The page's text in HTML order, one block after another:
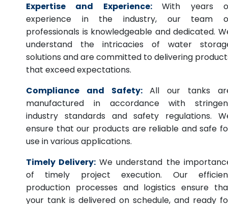
Expertise and Experience:
With years
experience in the industry, our team
professionals is knowledgeable and dedicated.
understand the intricacies of water
solutions and are committed to delivering
that exceed expectations.
Compliance and Safety: All our tanks
manufactured in accordance with
industry standards and safety regulations.
ensure that our products are reliable and safe
use in various applications.
Timely Delivery: We understand the
of timely project execution. Our
production processes and logistics ensure
your tank is delivered on schedule, and ready